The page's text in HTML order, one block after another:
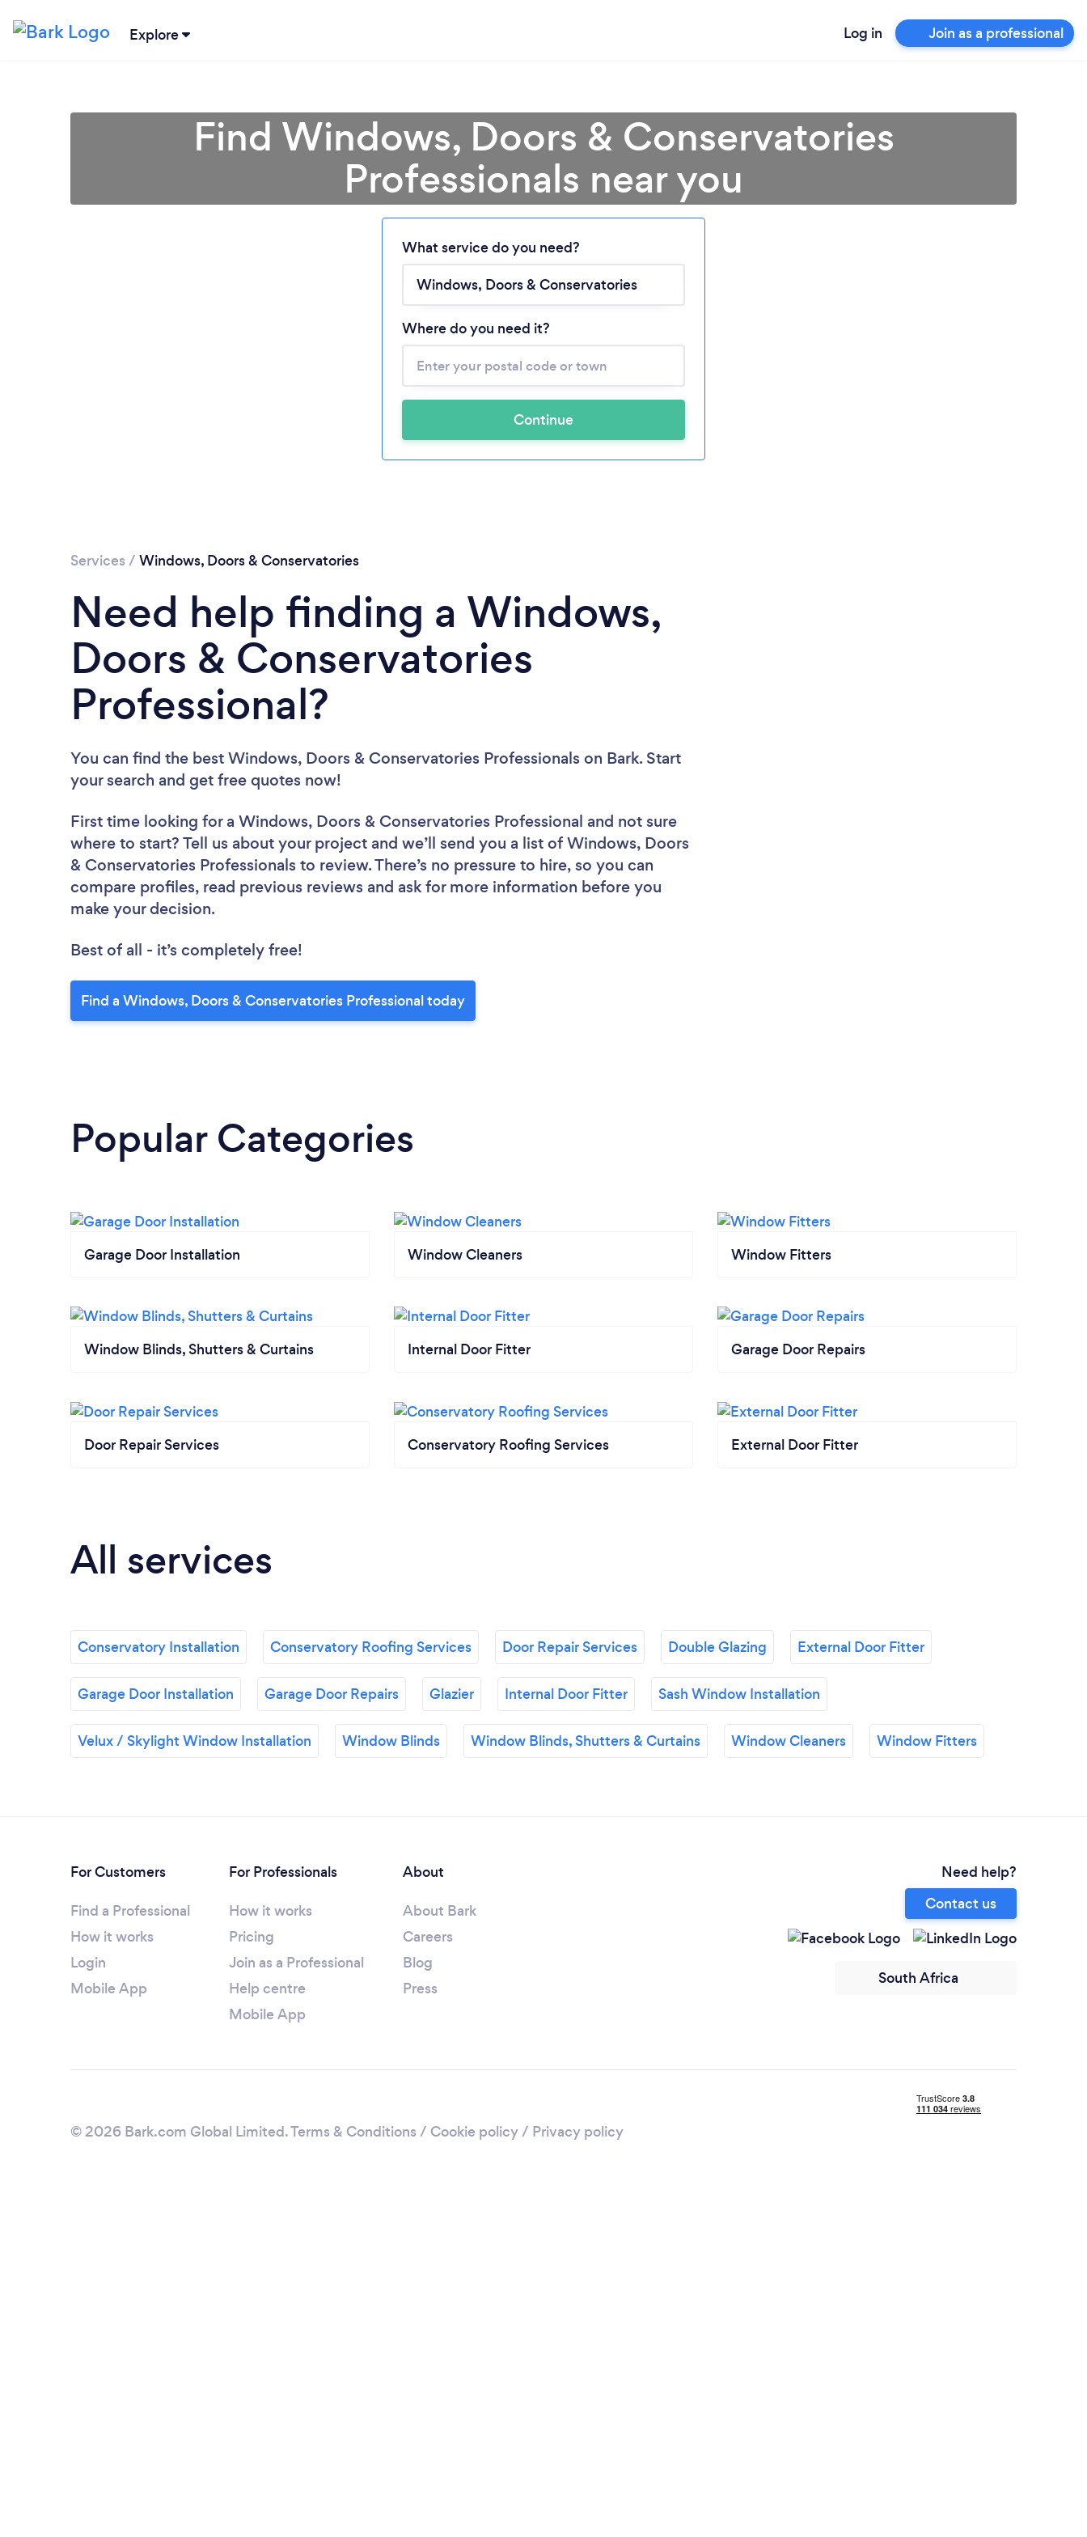
Explore Log in Join as a professional
Loading...
Please wait ...
Find Windows, Doors & Conservatories
Professionals near you
What service do you need?
Where do you need it?
Continue
Services / Windows, Doors & Conservatories
Need help finding a Windows,
Doors & Conservatories
Professional?
You can find the best Windows, Doors & Conservatories Professionals on Bark. Start
your search and get free quotes now!
First time looking for a Windows, Doors & Conservatories Professional and not sure
where to start? Tell us about your project and we’ll send you a list of Windows, Doors
& Conservatories Professionals to review. There’s no pressure to hire, so you can
compare profiles, read previous reviews and ask for more information before you
make your decision.
Best of all - it’s completely free!
Find a Windows, Doors & Conservatories Professional today
Popular Categories
Garage Door Installation Window Cleaners Window Fitters
Window Blinds, Shutters & Curtains Internal Door Fitter Garage Door Repairs
Door Repair Services Conservatory Roofing Services External Door Fitter
All services
Conservatory Installation Conservatory Roofing Services Door Repair Services Double Glazing External Door Fitter
Garage Door Installation Garage Door Repairs Glazier Internal Door Fitter Sash Window Installation
Velux / Skylight Window Installation Window Blinds Window Blinds, Shutters & Curtains Window Cleaners Window Fitters
For Customers
Find a Professional
How it works
Login
Mobile App
For Professionals
How it works
Pricing
Join as a Professional
Help centre
Mobile App
About
About Bark
Careers
Blog
Press
Need help?
Contact us
South Africa
© 2026 Bark.com Global Limited.Terms & Conditions / Cookie policy/ Privacy policy